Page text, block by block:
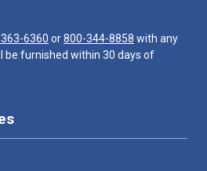
6360 or800-344-8858 with any
be furnished within 30 days of